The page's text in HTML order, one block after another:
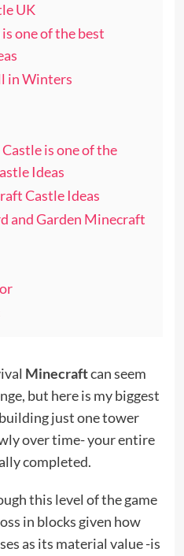
UK
one of the best
in Winters
is one of the
Ideas
Castle Ideas
and Garden Minecraft
Minecraftcan seem
but here is my biggest
just one tower
over time- your entire
completed.
this level of the game
in blocks given how
as its material value -is